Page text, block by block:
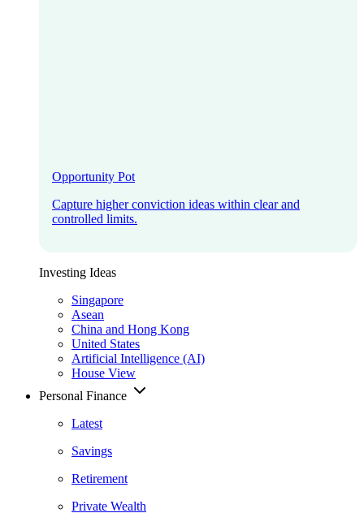
Opportunity Pot
Capture higher conviction ideas within clear and
controlled limits.
Investing Ideas
Singapore
Asean
China and Hong Kong
United States
Artificial Intelligence (AI)
House View
Personal Finance
Latest
Savings
Retirement
Private Wealth